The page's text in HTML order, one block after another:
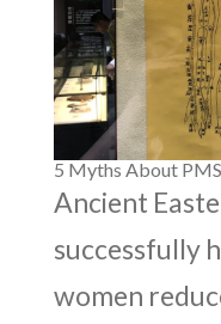
5 Myths About
Ancient
successfully
women